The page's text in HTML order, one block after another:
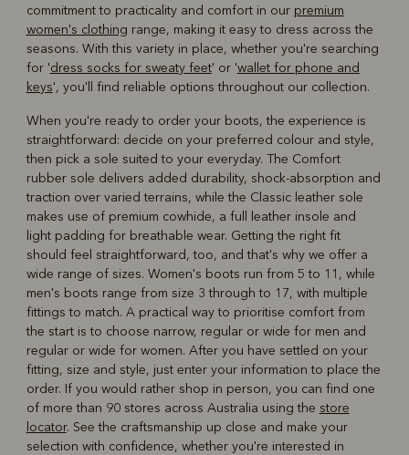
commitment to practicality and comfort in our premium
women's clothing range, making it easy to dress across the
seasons. With this variety in place, whether you're searching
for 'dress socks for sweaty feet' or 'wallet for phone and
keys', you'll find reliable options throughout our collection.
When you're ready to order your boots, the experience is
straightforward: decide on your preferred colour and style,
then pick a sole suited to your everyday. The Comfort
rubber sole delivers added durability, shock-absorption and
traction over varied terrains, while the Classic leather sole
makes use of premium cowhide, a full leather insole and
light padding for breathable wear. Getting the right fit
should feel straightforward, too, and that's why we offer a
wide range of sizes. Women's boots run from 5 to 11, while
men's boots range from size 3 through to 17, with multiple
fittings to match. A practical way to prioritise comfort from
the start is to choose narrow, regular or wide for men and
regular or wide for women. After you have settled on your
fitting, size and style, just enter your information to place the
order. If you would rather shop in person, you can find one
of more than 90 stores across Australia using the store
locator. See the craftsmanship up close and make your
selection with confidence, whether you're interested in